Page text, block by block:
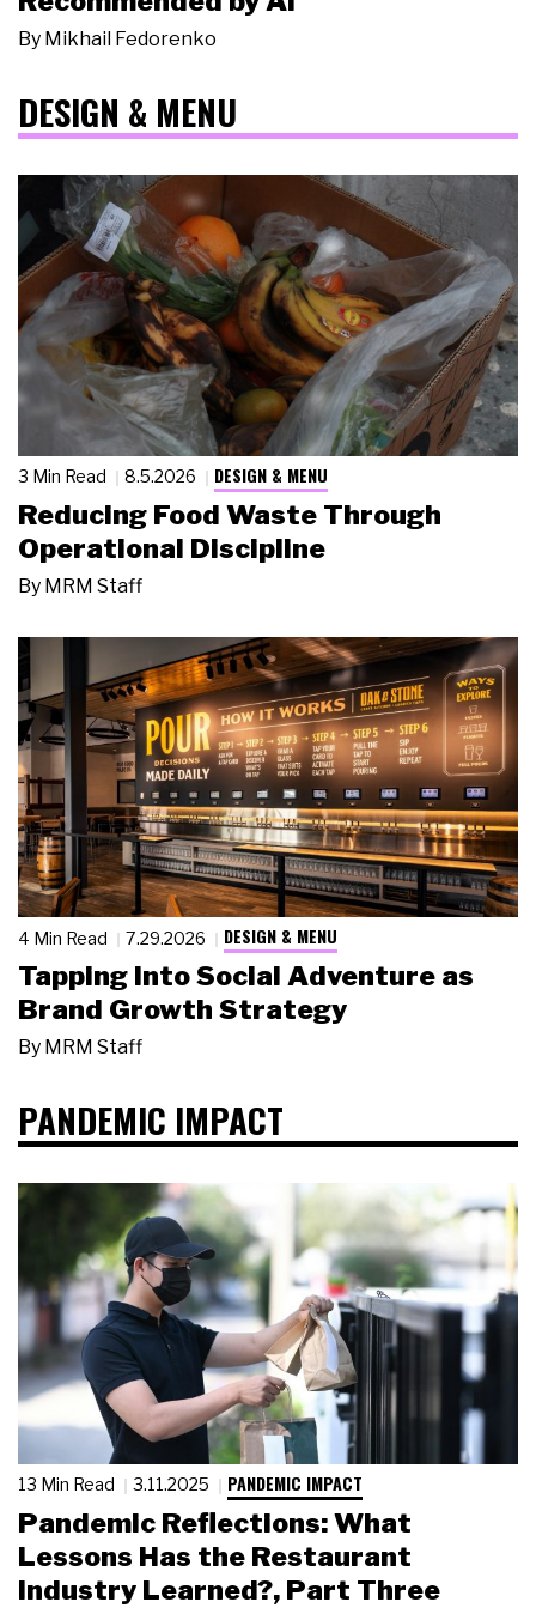
By Mikhail Fedorenko
DESIGN & MENU
3 Min Read 8.5.2026 DESIGN & MENU
Reducing Food Waste Through
Operational Discipline
By MRM Staff
4 Min Read 7.29.2026 DESIGN & MENU
Tapping Into Social Adventure as
Brand Growth Strategy
By MRM Staff
PANDEMIC IMPACT
13 Min Read 3.11.2025 PANDEMIC IMPACT
Pandemic Reflections: What
Lessons Has the Restaurant
Industry Learned?, Part Three